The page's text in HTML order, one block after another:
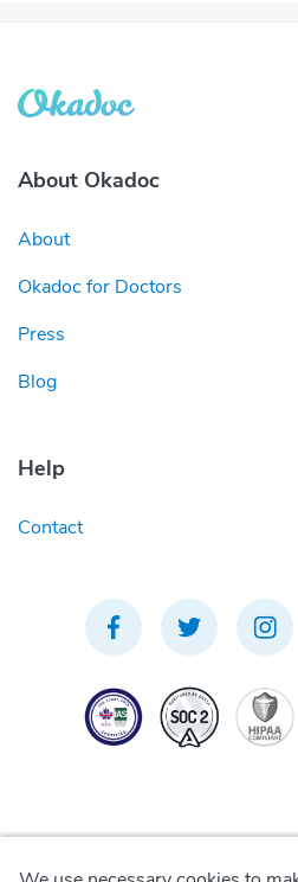
About Okadoc
About
Okadoc for Doctors
Press
Blog
Help
Contact